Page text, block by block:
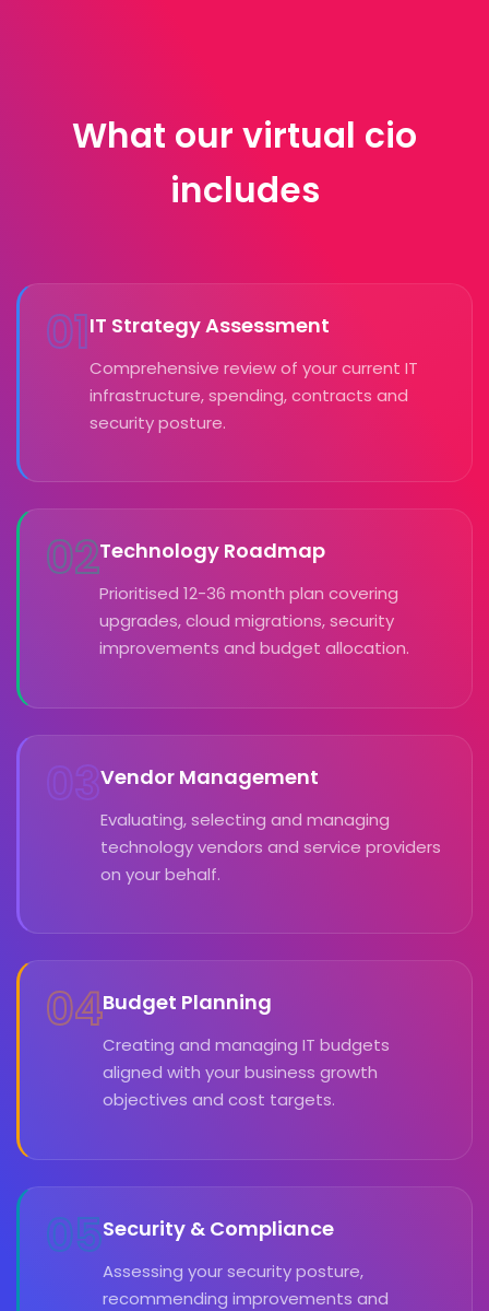
What our virtual cio
includes
01IT Strategy Assessment
Comprehensive review of your current IT
infrastructure, spending, contracts and
security posture.
02Technology Roadmap
Prioritised 12-36 month plan covering
upgrades, cloud migrations, security
improvements and budget allocation.
03Vendor Management
Evaluating, selecting and managing
technology vendors and service providers
on your behalf.
04Budget Planning
Creating and managing IT budgets
aligned with your business growth
objectives and cost targets.
05Security & Compliance
Assessing your security posture,
recommending improvements and